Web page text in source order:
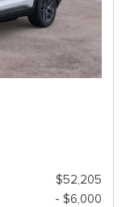
$52,205
- $6,000